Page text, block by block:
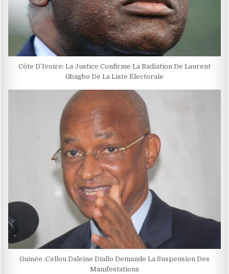
Côte D’Ivoire: La Justice Confirme La Radiation De Laurent
Gbagbo De La Liste Électorale
Guinée :Cellou Daleine Diallo Demande La Suspension Des
Manifestations